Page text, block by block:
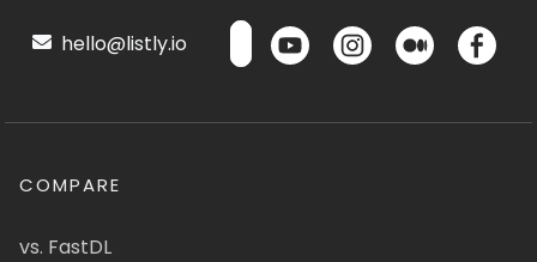
hello@listly.io
COMPARE
vs. FastDL